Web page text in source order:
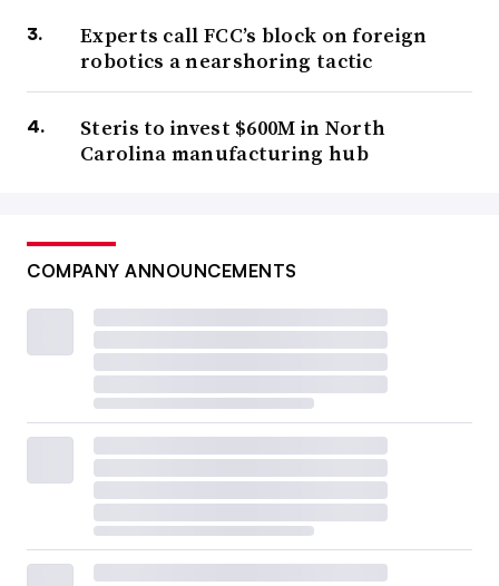
Experts call FCC’s block on foreign
robotics a nearshoring tactic
Steris to invest $600M in North
Carolina manufacturing hub
COMPANY ANNOUNCEMENTS